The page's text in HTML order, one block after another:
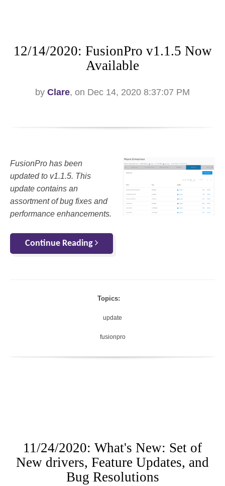
12/14/2020: FusionPro v1.1.5 Now
Available
by Clare, on Dec 14, 2020 8:37:07 PM
FusionPro has been
updated to v1.1.5. This
update contains an
assortment of bug fixes and
performance enhancements.
Continue Reading
Topics:
update
fusionpro
11/24/2020: What's New: Set of
New drivers, Feature Updates, and
Bug Resolutions